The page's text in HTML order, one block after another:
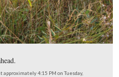
at approximately 5:30 PM on